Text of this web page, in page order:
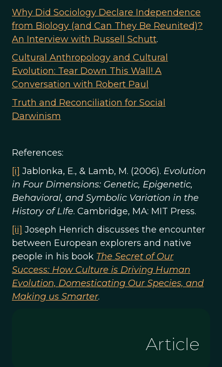
Why Did Sociology Declare Independence
from Biology (and Can They Be Reunited)?
An Interview with Russell Schutt.
Cultural Anthropology and Cultural
Evolution: Tear Down This Wall! A
Conversation with Robert Paul
Truth and Reconciliation for Social
Darwinism
References:
[i] Jablonka, E., & Lamb, M. (2006). Evolution
in Four Dimensions: Genetic, Epigenetic,
Behavioral, and Symbolic Variation in the
History of LIfe. Cambridge, MA: MIT Press.
[ii] Joseph Henrich discusses the encounter
between European explorers and native
people in his book The Secret of Our
Success: How Culture is Driving Human
Evolution, Domesticating Our Species, and
Making us Smarter.
Article